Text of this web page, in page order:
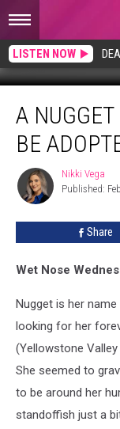
LISTEN NOW
Nugget
Love,
Ready
She’s
Beaut!
A NUGGET
BE
Nikki
Vega
Nikki Vega
Published:
Share
Wet Nose
Nugget is her name
looking for her
(Yellowstone
She seemed to
to be around her
standoffish just a